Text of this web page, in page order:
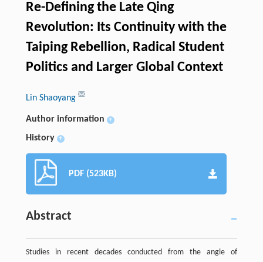
Re-Defining the Late Qing
Revolution: Its Continuity with the
Taiping Rebellion, Radical Student
Politics and Larger Global Context
Lin Shaoyang
Author information +
History +
PDF (523KB)
Abstract
Studies in recent decades conducted from the angle of